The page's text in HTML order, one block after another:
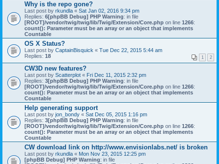
Why is the repo gone?
Last post by rkundla « Sat Jan 02, 2016 9:34 pm
Replies: 6[phpBB Debug] PHP Warning: in file
[ROOT]/vendor/twig/twig/lib/Twig/Extension/Core.php on line 1266:
count(): Parameter must be an array or an object that implements
Countable
OS X Status?
Last post by CaptainBisquick « Tue Dec 22, 2015 5:44 am
Replies: 18 1 2
CW3D new features?
Last post by Scatterplot « Fri Dec 11, 2015 2:32 pm
Replies: 3[phpBB Debug] PHP Warning: in file
[ROOT]/vendor/twig/twig/lib/Twig/Extension/Core.php on line 1266:
count(): Parameter must be an array or an object that implements
Countable
Help generating support
Last post by jon_bondy « Sat Dec 05, 2015 1:16 pm
Replies: 3[phpBB Debug] PHP Warning: in file
[ROOT]/vendor/twig/twig/lib/Twig/Extension/Core.php on line 1266:
count(): Parameter must be an array or an object that implements
Countable
CW download link on http://www.envisionlabs.net/ is broken
Last post by rkundla « Mon Nov 23, 2015 12:25 pm
[phpBB Debug] PHP Warning: in file